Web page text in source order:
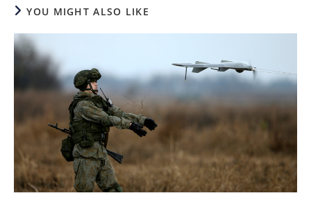
YOU MIGHT ALSO LIKE